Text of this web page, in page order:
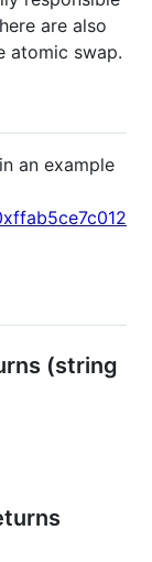
are also
atomic swap.
an example
(string